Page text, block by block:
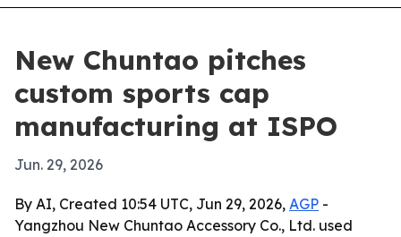
New Chuntao pitches
custom sports cap
manufacturing at ISPO
Jun. 29, 2026
By AI, Created 10:54 UTC, Jun 29, 2026, AGP -
Yangzhou New Chuntao Accessory Co., Ltd. used